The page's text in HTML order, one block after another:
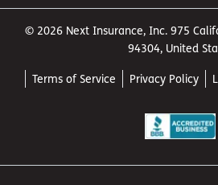
© 2026 Next Insurance, Inc. 975
94304, United
Terms of Service Privacy Policy